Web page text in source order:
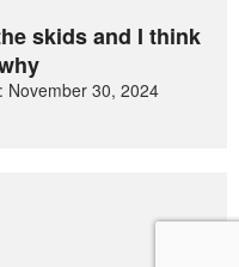
skids and I think
November 30, 2024